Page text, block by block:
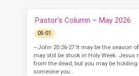
Pastor’s Column – May 2026
05-01
–John 20:26-27 It may be the season
may still be stuck in Holy Week. Jesus
from the dead, but you may be
someone you…